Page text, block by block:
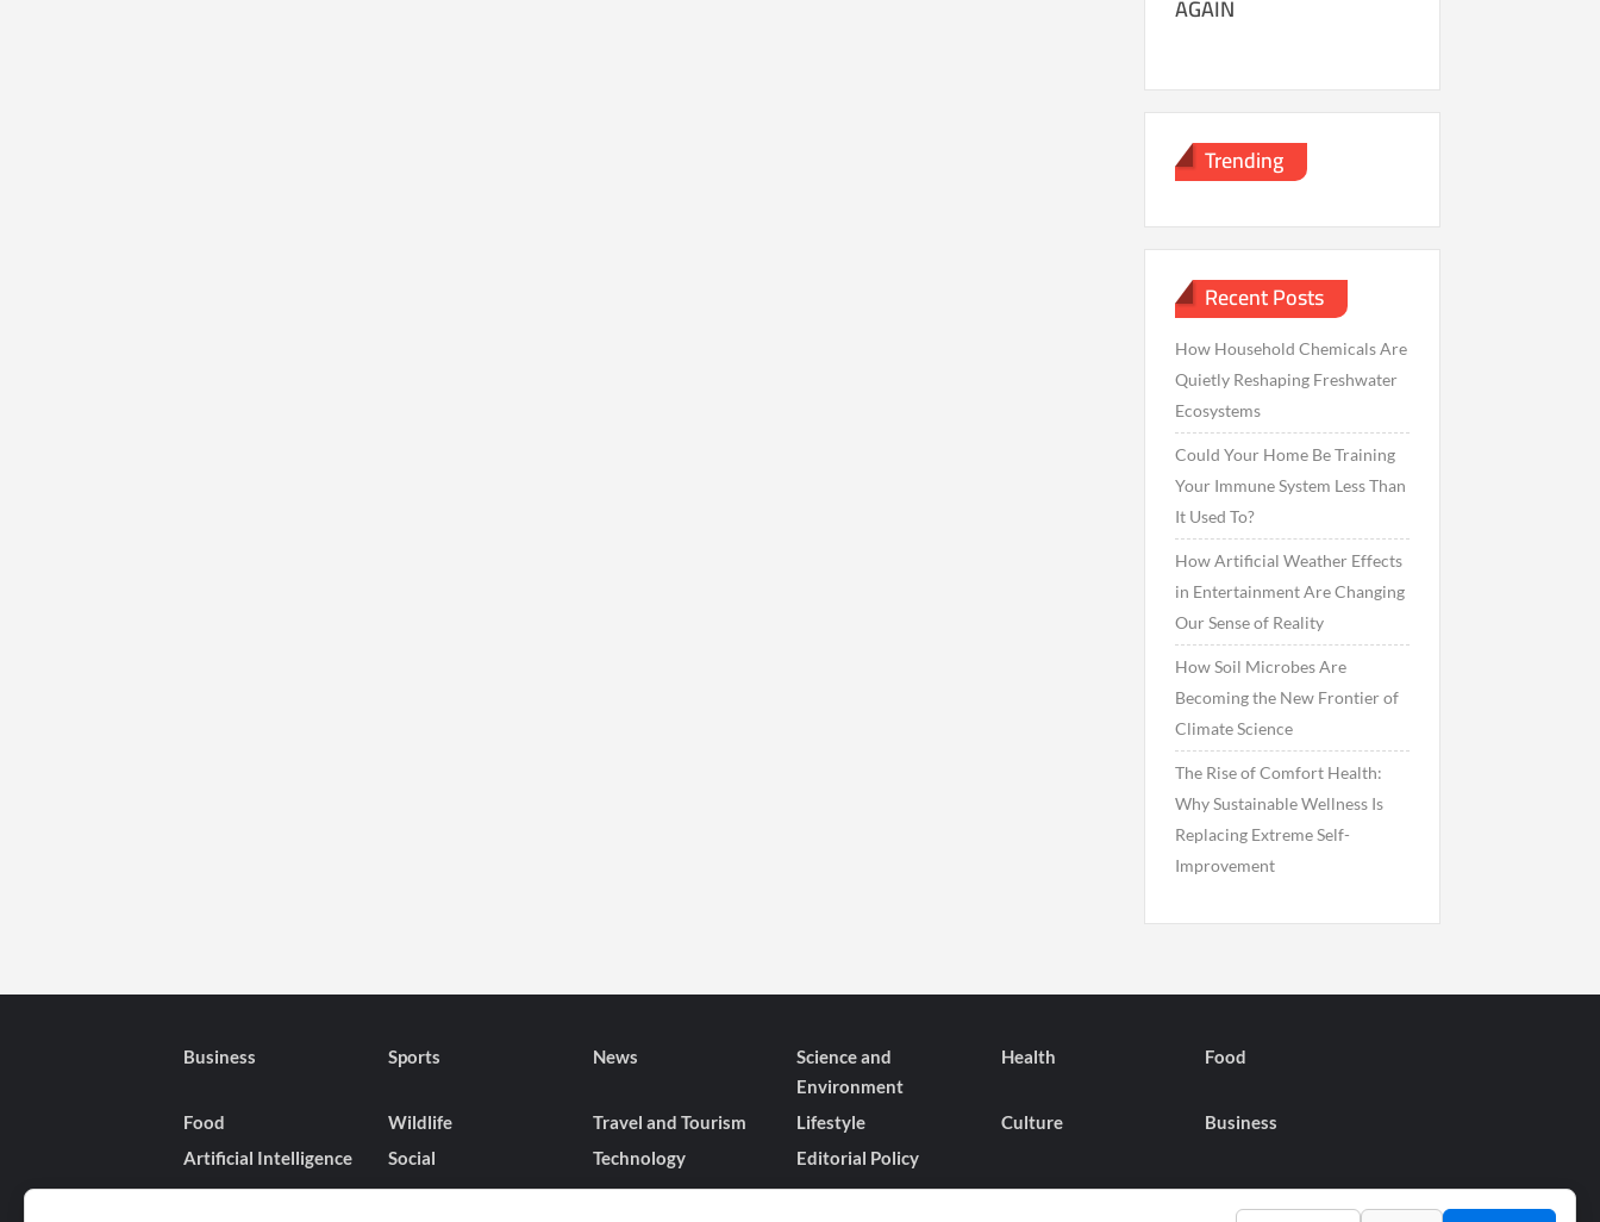
AGAIN
Trending
Recent Posts
How Household Chemicals Are
Quietly Reshaping Freshwater
Ecosystems
Could Your Home Be Training
Your Immune System Less Than
It Used To?
How Artificial Weather Effects
in Entertainment Are Changing
Our Sense of Reality
How Soil Microbes Are
Becoming the New Frontier of
Climate Science
The Rise of Comfort Health:
Why Sustainable Wellness Is
Replacing Extreme Self-
Improvement
Business Sports News
Science and
Environment
Health Food
Food Wildlife Travel and Tourism Lifestyle Culture
Business
Artificial Intelligence
Social Technology Editorial Policy